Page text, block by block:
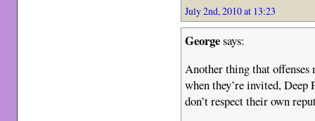
July 2nd, 2010 at 13:23
Georgesays:
Another thing that offenses
when they’re invited, Deep
don’t respect their own